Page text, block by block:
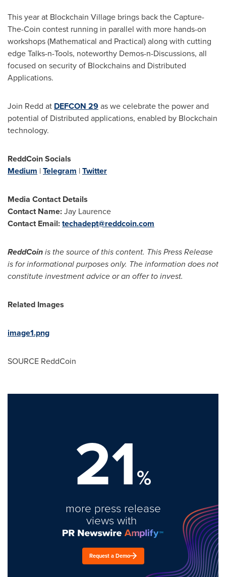
This year at Blockchain Village brings back the Capture-
The-Coin contest running in parallel with more hands-on
workshops (Mathematical and Practical) along with cutting
edge Talks-n-Tools, noteworthy Demos-n-Discussions, all
focused on security of Blockchains and Distributed
Applications.
Join Redd at DEFCON 29as we celebrate the power and
potential of Distributed applications, enabled by Blockchain
technology.
ReddCoin Socials
Medium |Telegram |Twitter
Media Contact Details
Contact Name:Jay Laurence
Contact Email:techadept@reddcoin.com
ReddCoinis the source of this content. This Press Release
is for informational purposes only. The information does not
constitute investment advice or an offer to invest.
Related Images
image1.png
SOURCE ReddCoin
21%
more press release
views with
Request a Demo